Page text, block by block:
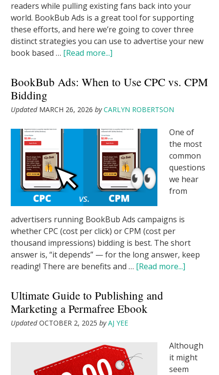
readers while pulling existing fans back into your
world. BookBub Ads is a great tool for supporting
these efforts, and here we’re going to cover three
distinct strategies you can use to advertise your new
book based … [Read more...]
BookBub Ads: When to Use CPC vs. CPM
Bidding
Updated MARCH 26, 2026 byCARLYN ROBERTSON
One of
the most
common
questions
we hear
from
advertisers running BookBub Ads campaigns is
whether CPC (cost per click) or CPM (cost per
thousand impressions) bidding is best. The short
answer is, “it depends” — for the long answer, keep
reading! There are benefits and … [Read more...]
Ultimate Guide to Publishing and
Marketing a Permafree Ebook
UpdatedOCTOBER 2, 2025 byAJ YEE
Although
it might
seem